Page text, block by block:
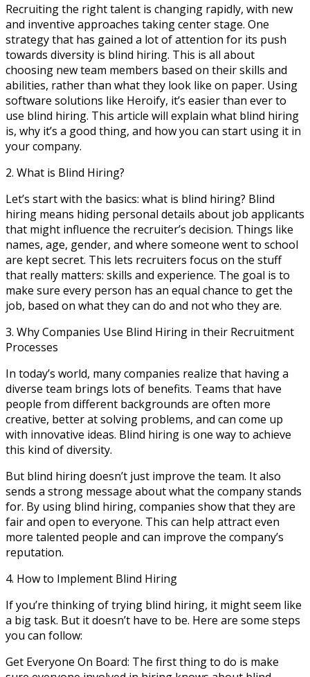
Recruiting the right talent is changing rapidly, with new
and inventive approaches taking center stage. One
strategy that has gained a lot of attention for its push
towards diversity is blind hiring. This is all about
choosing new team members based on their skills and
abilities, rather than what they look like on paper. Using
software solutions like Heroify, it’s easier than ever to
use blind hiring. This article will explain what blind hiring
is, why it’s a good thing, and how you can start using it in
your company.
2. What is Blind Hiring?
Let’s start with the basics: what is blind hiring? Blind
hiring means hiding personal details about job applicants
that might influence the recruiter’s decision. Things like
names, age, gender, and where someone went to school
are kept secret. This lets recruiters focus on the stuff
that really matters: skills and experience. The goal is to
make sure every person has an equal chance to get the
job, based on what they can do and not who they are.
3. Why Companies Use Blind Hiring in their Recruitment
Processes
In today’s world, many companies realize that having a
diverse team brings lots of benefits. Teams that have
people from different backgrounds are often more
creative, better at solving problems, and can come up
with innovative ideas. Blind hiring is one way to achieve
this kind of diversity.
But blind hiring doesn’t just improve the team. It also
sends a strong message about what the company stands
for. By using blind hiring, companies show that they are
fair and open to everyone. This can help attract even
more talented people and can improve the company’s
reputation.
4. How to Implement Blind Hiring
If you’re thinking of trying blind hiring, it might seem like
a big task. But it doesn’t have to be. Here are some steps
you can follow:
Get Everyone On Board: The first thing to do is make